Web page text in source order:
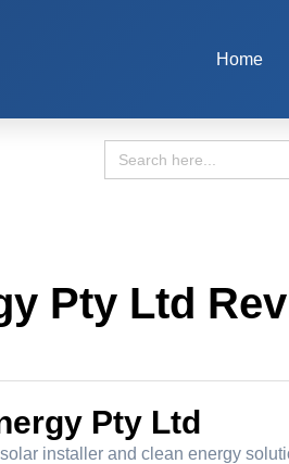
Home
Search
for:
Pty Ltd
Pty Ltd
installer and clean energy